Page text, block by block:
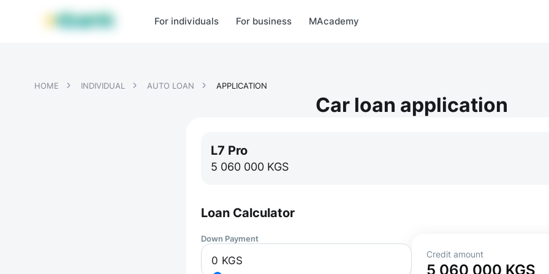
MBANK Products MJunior
For individuals For business MAcademy
HOME INDIVIDUAL AUTO LOAN APPLICATION
Car loan application
L7 Pro
5 060 000 KGS
Loan Calculator
Down Payment
0 KGS
Credit amount
5 060 000 KGS